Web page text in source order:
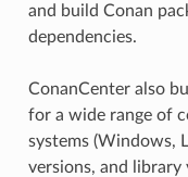
and build Conan
dependencies.
ConanCenter also
for a wide range of
systems (Windows,
versions, and